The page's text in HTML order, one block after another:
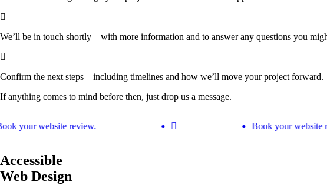
Our expert team at Squee conducts a thorough evaluation to pinpoint how your site can
We’ll be in touch shortly – with more information and to answer any questions you
Confirm the next steps – including timelines and how we’ll move your project forward.
If anything comes to mind before then, just drop us a message.
your website review.
Book your website
Accessible
Web Design